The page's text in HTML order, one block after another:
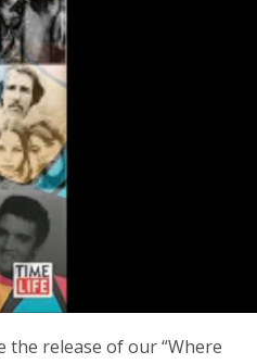
the release of our “Where